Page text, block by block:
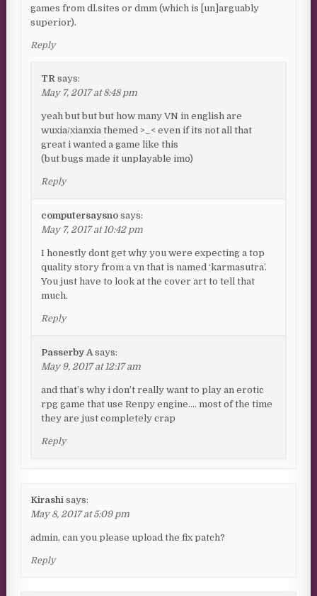
games from dl.sites or dmm (which is [un]arguably
superior).
Reply
TR says:
May 7, 2017 at 8:48 pm
yeah but but but how many VN in english are
wuxia/xianxia themed >_< even if its not all that
great i wanted a game like this
(but bugs made it unplayable imo)
Reply
computersaysno says:
May 7, 2017 at 10:42 pm
I honestly dont get why you were expecting a top
quality story from a vn that is named ‘karmasutra’.
You just have to look at the cover art to tell that
much.
Reply
Passerby A says:
May 9, 2017 at 12:17 am
and that’s why i don’t really want to play an erotic
rpg game that use Renpy engine…. most of the time
they are just completely crap
Reply
Kirashi says:
May 8, 2017 at 5:09 pm
admin, can you please upload the fix patch?
Reply